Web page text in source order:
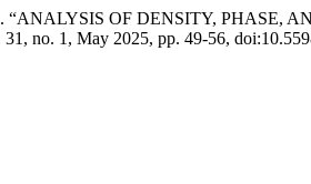
“ANALYSIS OF DENSITY, PHASE,
31, no. 1, May 2025, pp. 49-56,